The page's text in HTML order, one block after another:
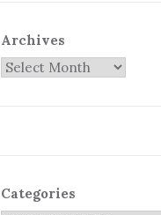
Archives
Categories